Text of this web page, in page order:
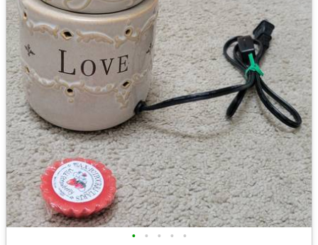
• • • • •